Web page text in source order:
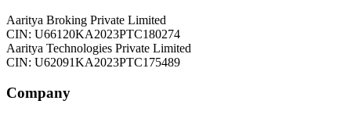
Aaritya Broking Private Limited
CIN: U66120KA2023PTC180274
Aaritya Technologies Private Limited
CIN: U62091KA2023PTC175489
Company